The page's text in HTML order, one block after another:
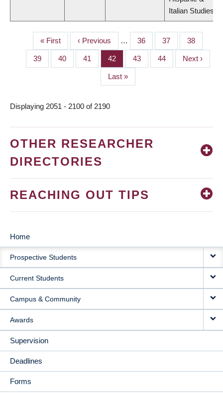
Italian Studies
PAGINATION
First
page
« First
Previous
page
‹ Previous … Page
36 Page
37 Page
38
Page
39 Page
40 Page
41 Page
42 Page
43 Page
44
Next
page
Next ›
Last
page
Last »
Displaying 2051 - 2100 of 2190
OTHER RESEARCHER
DIRECTORIES
REACHING OUT TIPS
MAIN
NAVIGATION
Home
Prospective Students
Current Students
Campus & Community
Awards
Supervision
Deadlines
Forms